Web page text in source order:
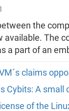
the
available. The
a part of an
claims
Cybits: A
of the